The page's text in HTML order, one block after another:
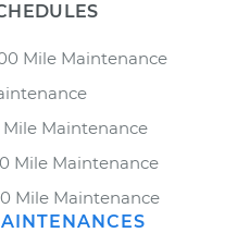
Mile Maintenance
Mile Maintenance
Mile Maintenance
Mile Maintenance